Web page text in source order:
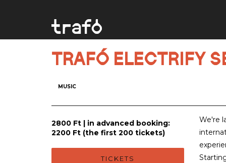
TRAFÓ ELECTRIFY
MUSIC
2800 Ft | in advanced booking:
2200 Ft (the first 200 tickets)
TICKETS
We're